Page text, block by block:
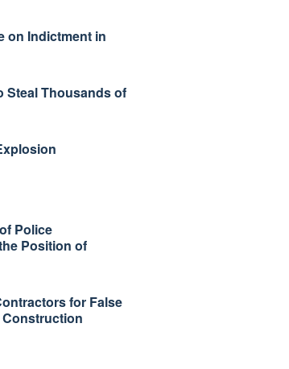
on Indictment in
Steal Thousands of
Police
Position of
for False